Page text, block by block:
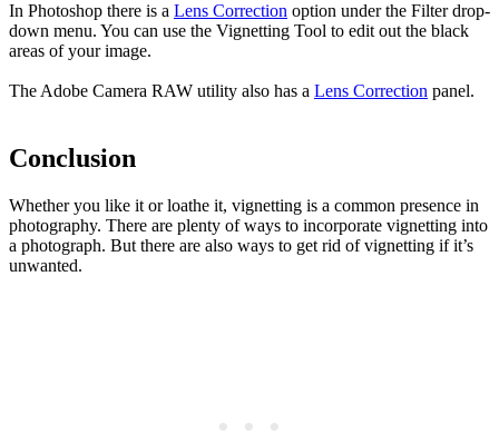
In Photoshop there is a Lens Correction option under the Filter drop-
down menu. You can use the Vignetting Tool to edit out the black
areas of your image.
The Adobe Camera RAW utility also has a Lens Correction panel.
Conclusion
Whether you like it or loathe it, vignetting is a common presence in
photography. There are plenty of ways to incorporate vignetting into
a photograph. But there are also ways to get rid of vignetting if it’s
unwanted.